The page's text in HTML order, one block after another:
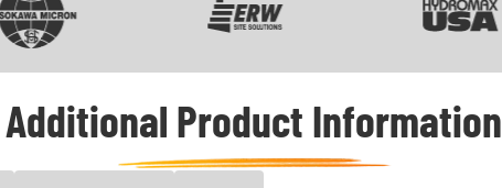
Additional Product Information